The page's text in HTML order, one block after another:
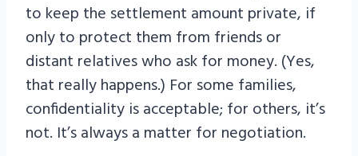
to keep the settlement amount private, if
only to protect them from friends or
distant relatives who ask for money. (Yes,
that really happens.) For some families,
confidentiality is acceptable; for others, it’s
not. It’s always a matter for negotiation.